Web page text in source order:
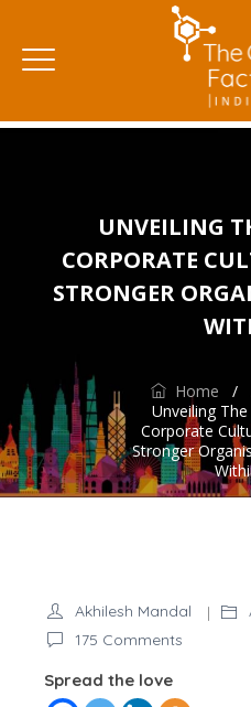
UNVEILING
CORPORATE
STRONGER
Home /
Unveiling
Corporate
Stronger
Akhilesh Mandal
175 Commentson
the
Spread the love